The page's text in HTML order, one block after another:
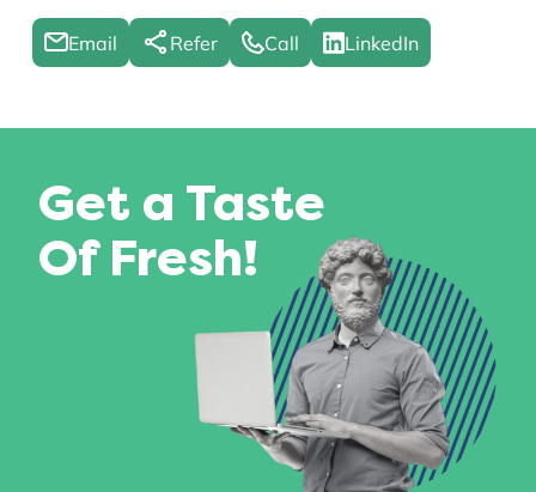
Email Refer Call LinkedIn
Get a Taste
Of Fresh!